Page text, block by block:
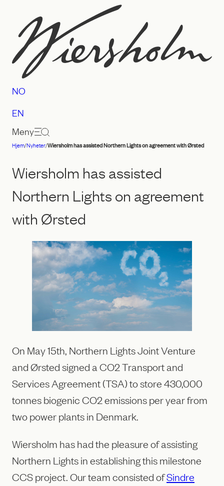
innhold
Advokatfirmaet
Wiersholm
NO
EN
Meny
Hjem/Nyheter/Wiersholm has assisted Northern Lights on agreement with Ørsted
Wiersholm has assisted
Northern Lights on agreement
with Ørsted
On May 15th, Northern Lights Joint Venture
and Ørsted signed a CO2 Transport and
Services Agreement (TSA) to store 430,000
tonnes biogenic CO2 emissions per year from
two power plants in Denmark.
Wiersholm has had the pleasure of assisting
Northern Lights in establishing this milestone
CCS project. Our team consisted ofSindre